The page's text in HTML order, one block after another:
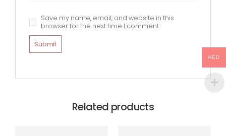
Save my name, email, and website in this
browser for the next time I comment.
Related products
AED